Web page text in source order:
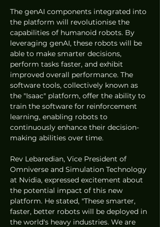
The genAI components integrated into
the platform will revolutionise the
capabilities of humanoid robots. By
leveraging genAI, these robots will be
able to make smarter decisions,
perform tasks faster, and exhibit
improved overall performance. The
software tools, collectively known as
the "Isaac" platform, offer the ability to
train the software for reinforcement
learning, enabling robots to
continuously enhance their decision-
making abilities over time.
Rev Lebaredian, Vice President of
Omniverse and Simulation Technology
at Nvidia, expressed excitement about
the potential impact of this new
platform. He stated, "These smarter,
faster, better robots will be deployed in
the world's heavy industries. We are